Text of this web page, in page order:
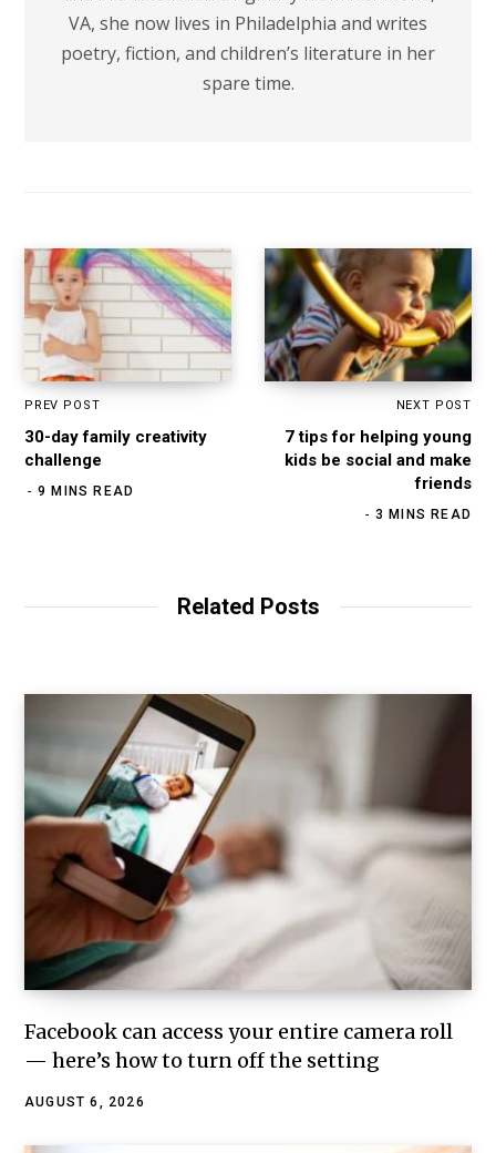
VA, she now lives in Philadelphia and writes
poetry, fiction, and children’s literature in her
spare time.
PREV POST
30-day family creativity
challenge
9 MINS READ
NEXT POST
7 tips for helping young
kids be social and make
friends
3 MINS READ
Related Posts
Facebook can access your entire camera roll
— here’s how to turn off the setting
AUGUST 6, 2026